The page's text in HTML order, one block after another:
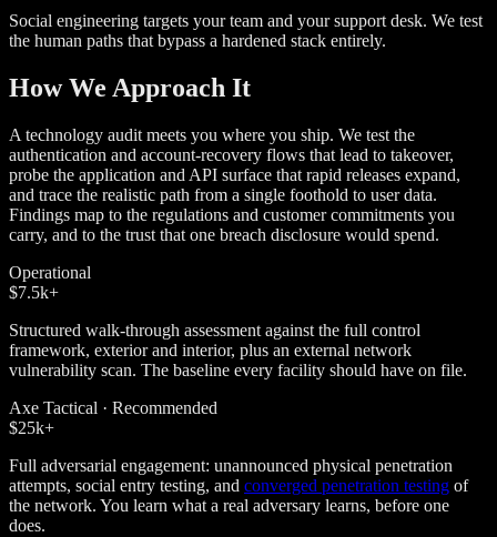
Social engineering targets your team and your support desk. We test
the human paths that bypass a hardened stack entirely.
How We Approach It
A technology audit meets you where you ship. We test the
authentication and account-recovery flows that lead to takeover,
probe the application and API surface that rapid releases expand,
and trace the realistic path from a single foothold to user data.
Findings map to the regulations and customer commitments you
carry, and to the trust that one breach disclosure would spend.
Operational
$7.5k+
Structured walk-through assessment against the full control
framework, exterior and interior, plus an external network
vulnerability scan. The baseline every facility should have on file.
Axe Tactical · Recommended
$25k+
Full adversarial engagement: unannounced physical penetration
attempts, social entry testing, and converged penetration testing of
the network. You learn what a real adversary learns, before one
does.